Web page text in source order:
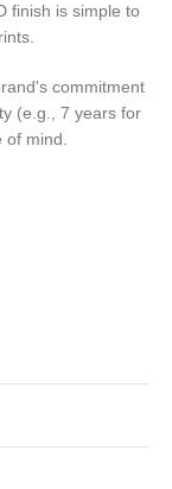
finish is simple to
commitment
(e.g., 7 years for
mind.